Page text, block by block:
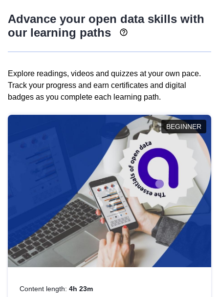
Advance your open data skills with
our learning paths
Explore readings, videos and quizzes at your own pace.
Track your progress and earn certificates and digital
badges as you complete each learning path.
BEGINNER
Content length: 4h 23m